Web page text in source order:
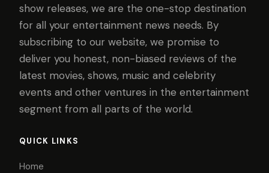
show releases, we are the one-stop destination
for all your entertainment news needs. By
subscribing to our website, we promise to
deliver you honest, non-biased reviews of the
latest movies, shows, music and celebrity
events and other ventures in the entertainment
segment from all parts of the world.
QUICK LINKS
Home